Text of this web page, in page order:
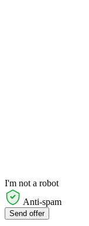
I'm not a robot
Anti-spam
Send offer